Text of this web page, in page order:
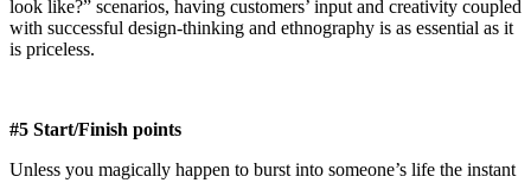
look like?” scenarios, having customers’ input and creativity coupled
with successful design-thinking and ethnography is as essential as it
is priceless.
#5 Start/Finish points
Unless you magically happen to burst into someone’s life the instant